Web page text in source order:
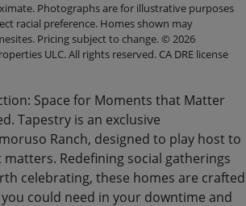
Photographs are for illustrative purposes
racial preference. Homes shown may
Pricing subject to change. © 2026
ULC. All rights reserved. CA DRE license
Space for Moments that Matter
Tapestry is an exclusive
Ranch, designed to play host to
Redefining social gatherings
celebrating, these homes are crafted
could need in your downtime and